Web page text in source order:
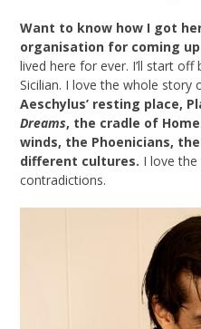
Want to know how I got
organisation for coming
lived here for ever. I’ll start off
Sicilian. I love the whole story
Aeschylus’ resting place,
Dreams, the cradle of
winds, the Phoenicians,
different cultures. I love the
contradictions.